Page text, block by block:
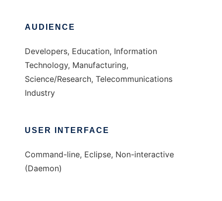
AUDIENCE
Developers, Education, Information
Technology, Manufacturing,
Science/Research, Telecommunications
Industry
USER INTERFACE
Command-line, Eclipse, Non-interactive
(Daemon)